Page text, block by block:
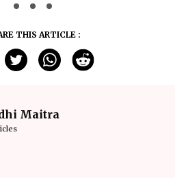
THIS ARTICLE :
Maitra